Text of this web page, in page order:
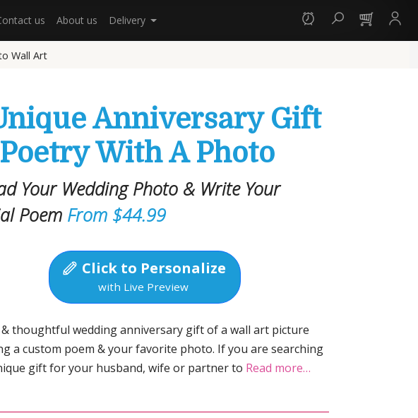
us About us Delivery
Wall Art
Anniversary Gift
With A Photo
Your Wedding Photo & Write Your
Poem From $44.99
Click to Personalize
with Live Preview
thoughtful wedding anniversary gift of a wall art picture
a custom poem & your favorite photo. If you are searching
gift for your husband, wife or partner to Read more…